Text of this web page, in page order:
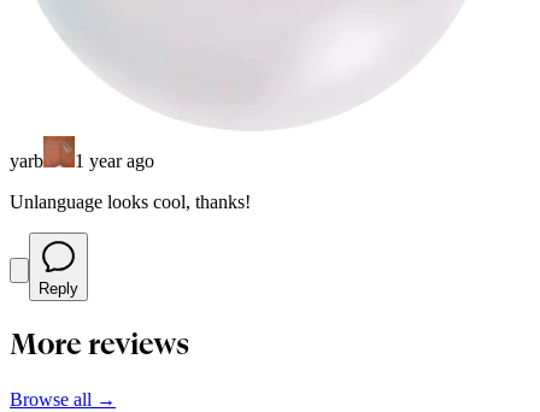
yarb
1 year ago
Unlanguage looks cool, thanks!
Reply
More reviews
Browse all →